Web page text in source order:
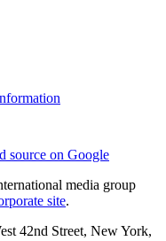
source on Google
media group
site.
42nd Street, New York,